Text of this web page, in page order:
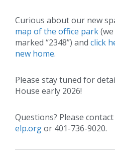
Curious about our new
map of the office park
marked “2348”) and click
new home.
Please stay tuned for
House early 2026!
Questions? Please
elp.orgor 401-736-9020.